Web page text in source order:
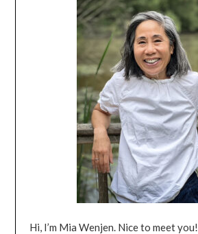
Hi, I’m Mia Wenjen. Nice to meet you!